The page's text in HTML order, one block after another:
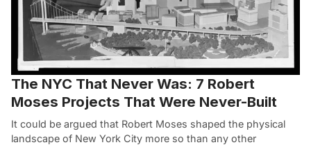
The NYC That Never Was: 7 Robert
Moses Projects That Were Never-Built
It could be argued that Robert Moses shaped the physical
landscape of New York City more so than any other